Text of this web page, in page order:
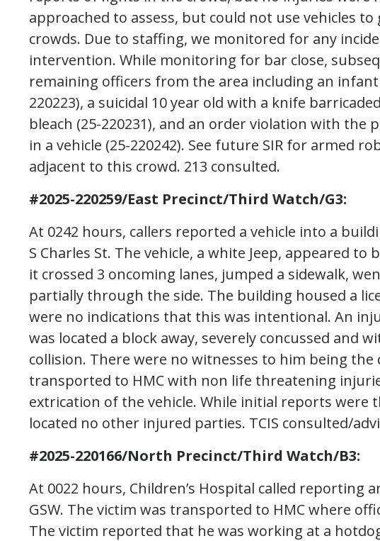
approached to assess, but could not use vehicles
crowds. Due to staffing, we monitored for any
intervention. While monitoring for bar close,
remaining officers from the area including an
220223), a suicidal 10 year old with a knife
bleach (25-220231), and an order violation with
in a vehicle (25-220242). See future SIR for armed
adjacent to this crowd. 213 consulted.
#2025-220259/East Precinct/Third Watch/G3:
At 0242 hours, callers reported a vehicle into a
S Charles St. The vehicle, a white Jeep, appeared
it crossed 3 oncoming lanes, jumped a sidewalk,
partially through the side. The building housed a
were no indications that this was intentional. An
was located a block away, severely concussed and
collision. There were no witnesses to him being the
transported to HMC with non life threatening
extrication of the vehicle. While initial reports were
located no other injured parties. TCIS consulted/
#2025-220166/North Precinct/Third Watch/B3:
At 0022 hours, Children’s Hospital called reporting
GSW. The victim was transported to HMC where
The victim reported that he was working at a